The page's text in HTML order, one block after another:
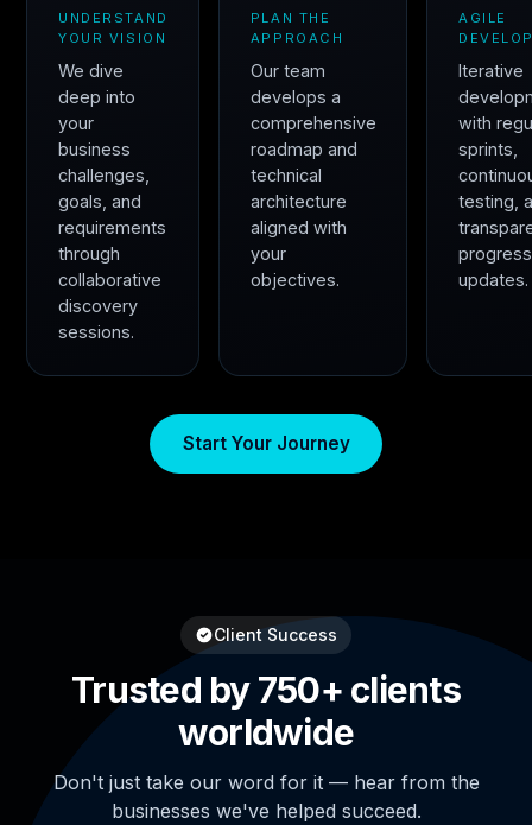
UNDERSTAND
YOUR VISION
We dive
deep into
your
business
challenges,
goals, and
requirements
through
collaborative
discovery
sessions.
PLAN THE
APPROACH
Our team
develops a
comprehensive
roadmap and
technical
architecture
aligned with
your
objectives.
AGILE
Iterative
with
sprints,
testing,
progress
updates.
Start Your Journey
Client Success
Trusted by 750+ clients
worldwide
Don't just take our word for it — hear from the
businesses we've helped succeed.